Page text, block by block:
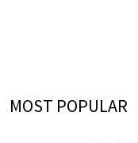
MOST POPULAR